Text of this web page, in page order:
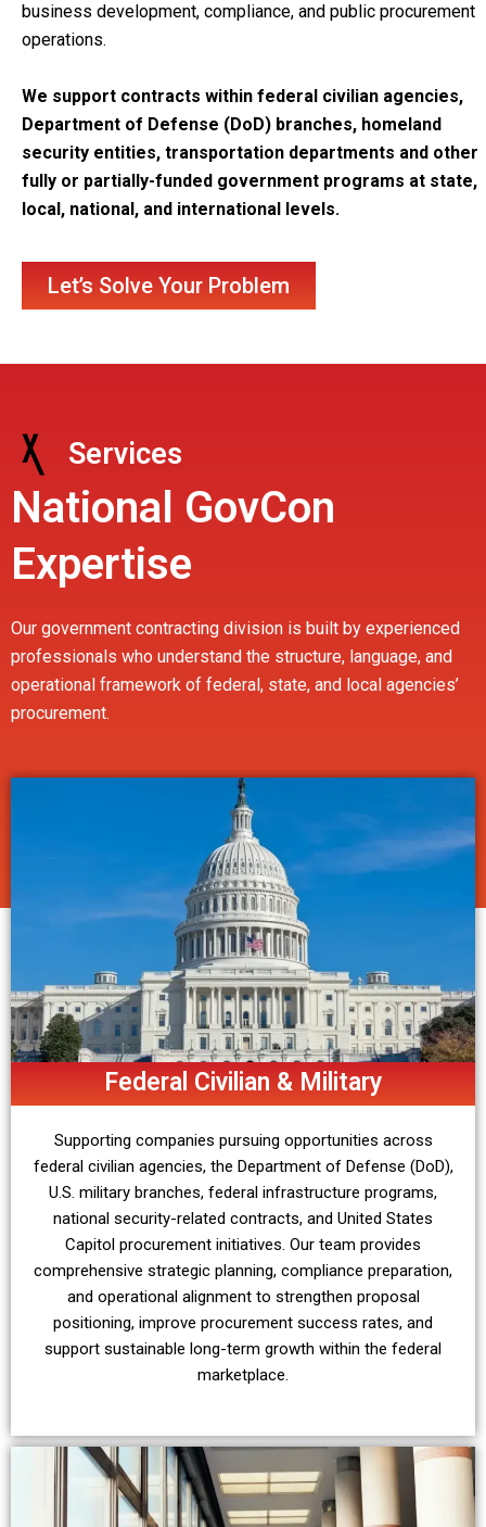
business development, compliance, and public procurement
operations.
We support contracts within federal civilian agencies,
Department of Defense (DoD) branches, homeland
security entities, transportation departments and other
fully or partially-funded government programs at state,
local, national, and international levels.
Let’s Solve Your Problem
Services
National GovCon
Expertise
Our government contracting division is built by experienced
professionals who understand the structure, language, and
operational framework of federal, state, and local agencies’
procurement.
Federal Civilian & Military
Supporting companies pursuing opportunities across
federal civilian agencies, the Department of Defense (DoD),
U.S. military branches, federal infrastructure programs,
national security-related contracts, and United States
Capitol procurement initiatives. Our team provides
comprehensive strategic planning, compliance preparation,
and operational alignment to strengthen proposal
positioning, improve procurement success rates, and
support sustainable long-term growth within the federal
marketplace.